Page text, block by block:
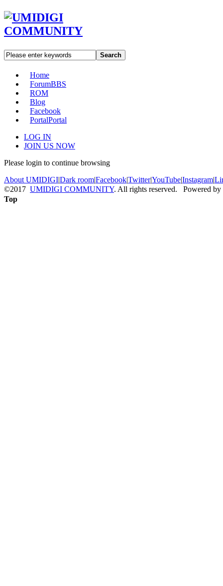
Search
Home
ForumBBS
ROM
Blog
Facebook
PortalPortal
LOG IN
JOIN US NOW
Please login to continue browsing
About UMIDIGI|Dark room|Facebook|Twitter|YouTube|Instagram|
©2017 UMIDIGI COMMUNITY. All rights reserved. Powered by
Top